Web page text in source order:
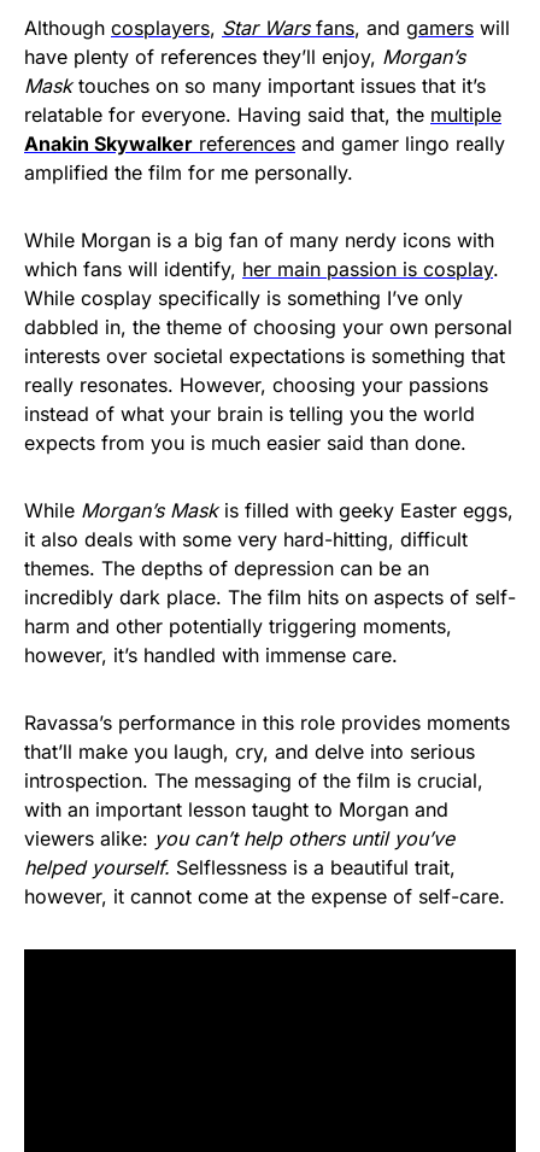
Although cosplayers, Star Warsfans, and gamers will
have plenty of references they’ll enjoy, Morgan’s
Masktouches on so many important issues that it’s
relatable for everyone. Having said that, the multiple
Anakin Skywalker references and gamer lingo really
amplified the film for me personally.
While Morgan is a big fan of many nerdy icons with
which fans will identify, her main passion is cosplay.
While cosplay specifically is something I’ve only
dabbled in, the theme of choosing your own personal
interests over societal expectations is something that
really resonates. However, choosing your passions
instead of what your brain is telling you the world
expects from you is much easier said than done.
While Morgan’s Maskis filled with geeky Easter eggs,
it also deals with some very hard-hitting, difficult
themes. The depths of depression can be an
incredibly dark place. The film hits on aspects of self-
harm and other potentially triggering moments,
however, it’s handled with immense care.
Ravassa’s performance in this role provides moments
that’ll make you laugh, cry, and delve into serious
introspection. The messaging of the film is crucial,
with an important lesson taught to Morgan and
viewers alike: you can’t help others until you’ve
helped yourself. Selflessness is a beautiful trait,
however, it cannot come at the expense of self-care.